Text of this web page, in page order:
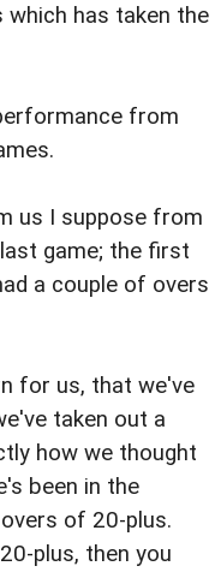
has taken the
from
us I suppose from
game; the first
a couple of overs
for us, that we've
taken out a
how we thought
been in the
of 20-plus.
plus, then you